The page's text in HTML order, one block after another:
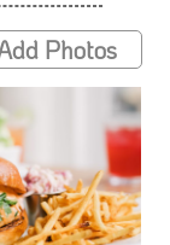
Photos